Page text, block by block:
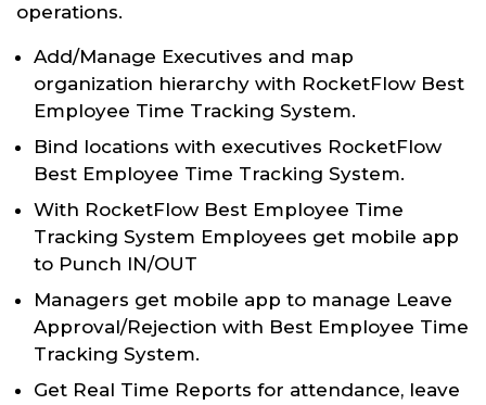
operations.
Add/Manage Executives and map
organization hierarchy with RocketFlow Best
Employee Time Tracking System.
Bind locations with executives RocketFlow
Best Employee Time Tracking System.
With RocketFlow Best Employee Time
Tracking System Employees get mobile app
to Punch IN/OUT
Managers get mobile app to manage Leave
Approval/Rejection with Best Employee Time
Tracking System.
Get Real Time Reports for attendance, leave